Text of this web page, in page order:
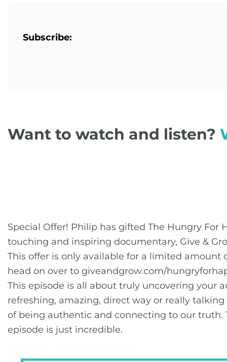
Subscribe:
Want to watch and listen?
Special Offer! Philip has gifted The Hungry For
touching and inspiring documentary, Give &
This offer is only available for a limited amount
head on over to giveandgrow.com/
This episode is all about truly uncovering your
refreshing, amazing, direct way or really
of being authentic and connecting to our truth.
episode is just incredible.